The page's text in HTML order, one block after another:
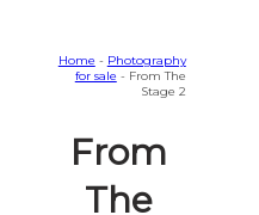
Home - Photography
for sale - From The
Stage 2
From
The